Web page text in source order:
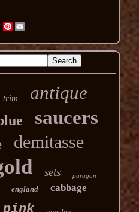
Pinterest
trim antique
saucers
demitasse
sets paragon
england cabbage